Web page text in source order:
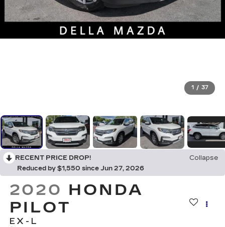
1 / 37
RECENT PRICE DROP!
Collapse
Reduced by $1,550 since Jun 27, 2026
2020 HONDA
PILOT
EX-L